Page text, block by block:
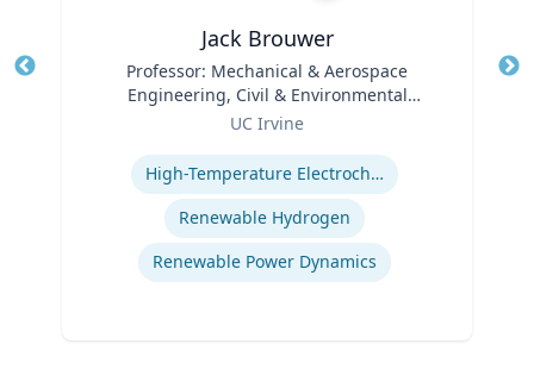
Jack Brouwer
Professor: Mechanical & Aerospace
Engineering, Civil & Environmental
Engineering; Director: National Fuel Cell
Energy Program
UC Irvine
High-Temperature Electrochemical Dynamics
Renewable Hydrogen
Renewable Power Dynamics